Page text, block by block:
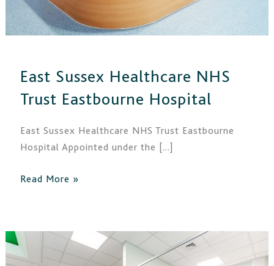
East Sussex Healthcare NHS
Trust Eastbourne Hospital
East Sussex Healthcare NHS Trust Eastbourne
Hospital Appointed under the […]
Read More »
Sussex